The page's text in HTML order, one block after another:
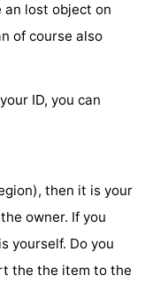
an lost object on
of course also
ID, you can
then it is your
owner. If you
yourself. Do you
the the item to the